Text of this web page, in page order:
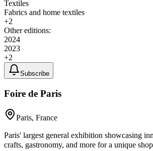
Textiles
Fabrics and home textiles
+2
Other editions:
2024
2023
+2
Subscribe
Foire de Paris
Paris, France
Paris' largest general exhibition showcasing
crafts, gastronomy, and more for a unique